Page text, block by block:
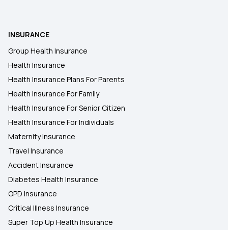
Health Insurance Plans in Mangaldoi
Health Insurance Plans in Kasaragod
INSURANCE
Group Health Insurance
Health Insurance
Health Insurance Plans For Parents
Health Insurance For Family
Health Insurance For Senior Citizen
Health Insurance For Individuals
Maternity Insurance
Travel Insurance
Accident Insurance
Diabetes Health Insurance
OPD Insurance
Critical Illness Insurance
Super Top Up Health Insurance